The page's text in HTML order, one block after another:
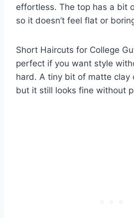
effortless. The top has a bit
so it doesn’t feel flat or
Short Haircuts for College
perfect if you want style
hard. A tiny bit of matte clay
but it still looks fine without